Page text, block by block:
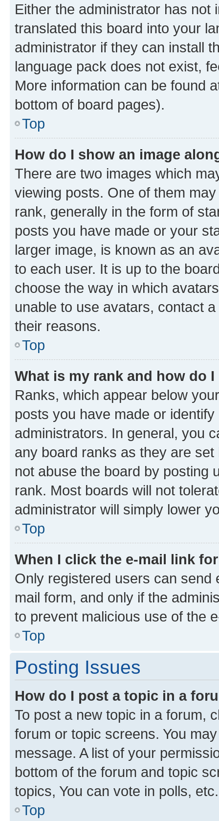
Either the administrator has not
translated this board into your
administrator if they can install
language pack does not exist,
More information can be found
bottom of board pages).
Top
How do I show an image
There are two images which
viewing posts. One of them
rank, generally in the form of
posts you have made or your
larger image, is known as an
to each user. It is up to the
choose the way in which
unable to use avatars, contact
their reasons.
Top
What is my rank and how do
Ranks, which appear below
posts you have made or
administrators. In general, you
any board ranks as they are
not abuse the board by posting
rank. Most boards will not
administrator will simply lower
Top
When I click the e-mail link
Only registered users can send
mail form, and only if the
to prevent malicious use of the
Top
Posting Issues
How do I post a topic in a
To post a new topic in a forum,
forum or topic screens. You
message. A list of your
bottom of the forum and topic
topics, You can vote in polls, etc.
Top